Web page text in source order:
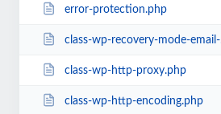
error-protection.php
class-wp-recovery-mode-email-service.php
class-wp-http-proxy.php
class-wp-http-encoding.php